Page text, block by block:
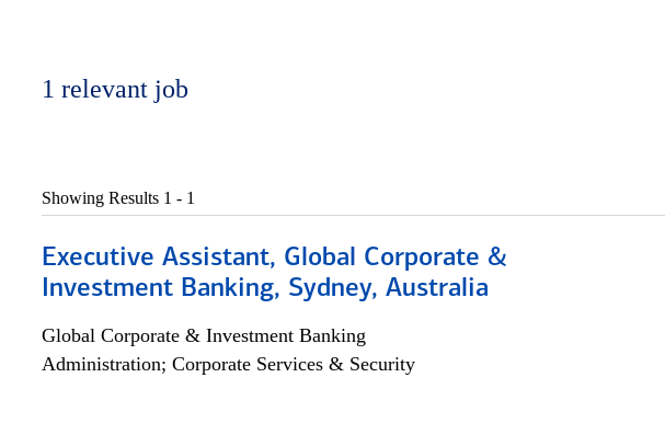
1 relevant job
Showing Results 1 - 1
Executive Assistant, Global Corporate &
Investment Banking, Sydney, Australia
Global Corporate & Investment Banking
Administration; Corporate Services & Security